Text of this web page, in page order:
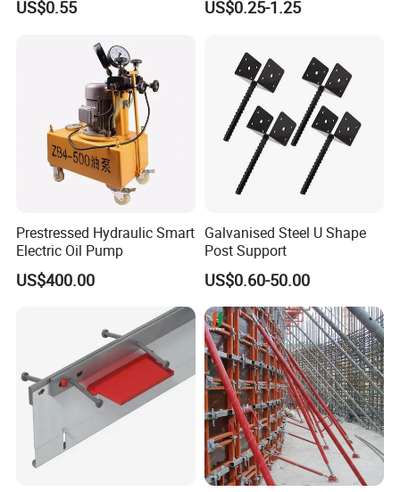
US$0.55 US$0.25-1.25
Prestressed Hydraulic Smart
Electric Oil Pump
US$400.00
Galvanised Steel U Shape
Post Support
US$0.60-50.00